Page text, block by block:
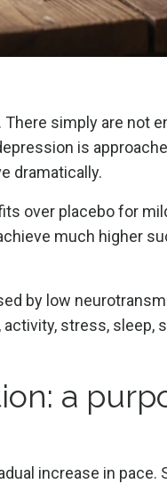
simply are not
is
dramatically.
over placebo for
much higher
by low
stress, sleep,
a
increase in pace.